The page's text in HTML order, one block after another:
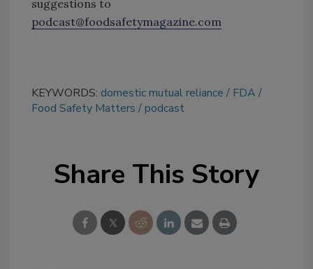
suggestions to
podcast@foodsafetymagazine.com
KEYWORDS: domestic mutual reliance
FDA
Food Safety Matters
podcast
Share This Story